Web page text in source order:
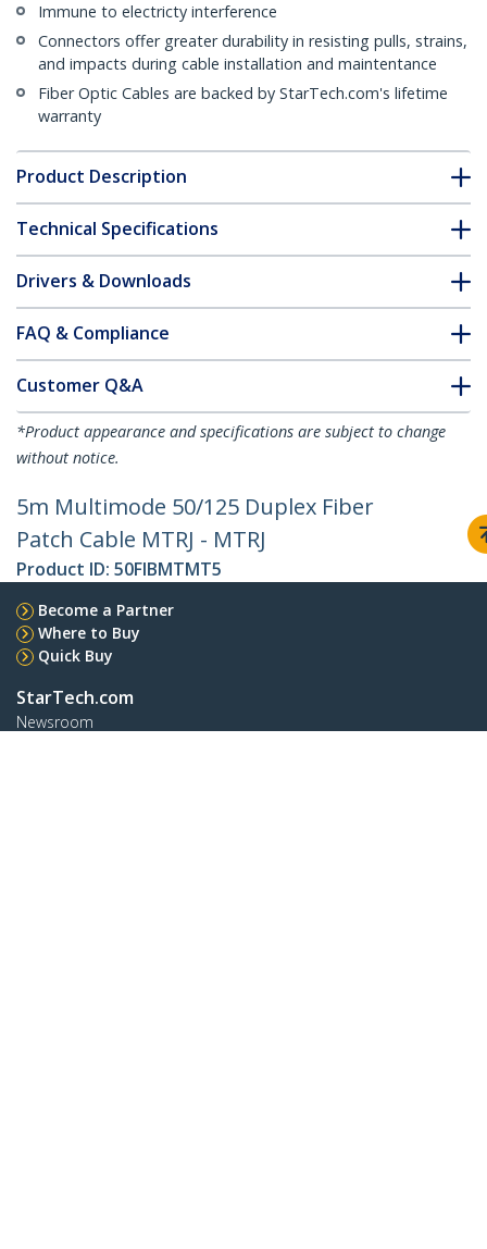
Immune to electricty interference
Connectors offer greater durability in resisting pulls, strains,
and impacts during cable installation and maintentance
Fiber Optic Cables are backed by StarTech.com's lifetime
warranty
Product Description
Technical Specifications
Drivers & Downloads
FAQ & Compliance
Customer Q&A
*Product appearance and specifications are subject to change
without notice.
5m Multimode 50/125 Duplex Fiber
Patch Cable MTRJ - MTRJ
Product ID: 50FIBMTMT5
Become a Partner
Where to Buy
Quick Buy
StarTech.com
Newsroom